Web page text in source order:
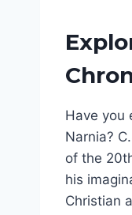
FANTASY
SERIES
FANTASY
Have you
Narnia?
of the
his
Christian